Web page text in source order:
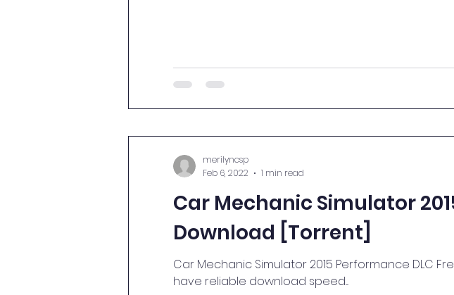
Car Mechanic Simulator
Download [Torrent]
Car Mechanic Simulator 2015 Performance DLC
have reliable download speed....
merilyncsp
Feb 6, 2022
1 min read